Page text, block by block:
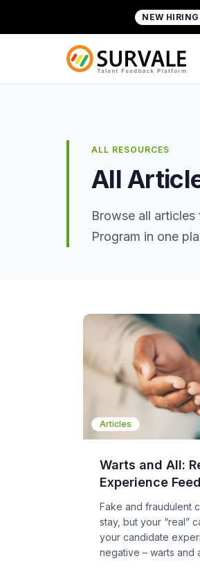
NEW
All Articles
ALL RESOURCES
All
Browse all articles
Program in one
Articles
Warts and All:
Experience
Fake and fraudulent
stay, but your “real”
your candidate
negative – warts and